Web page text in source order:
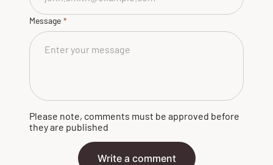
Message
Please note, comments must be approved before
they are published
Write a comment